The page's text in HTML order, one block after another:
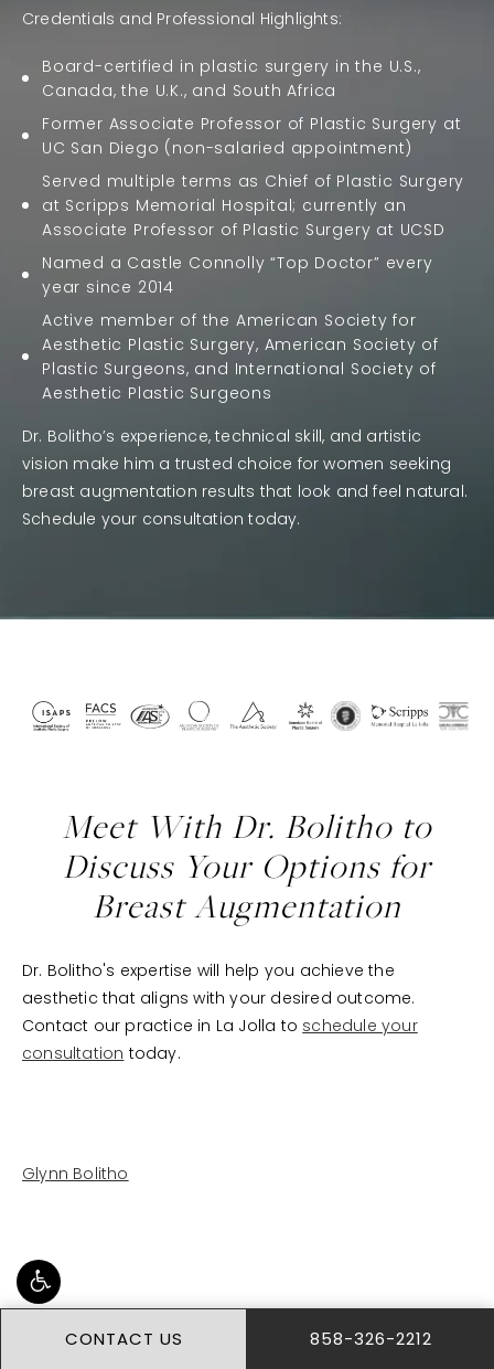
Credentials and Professional Highlights:
Board-certified in plastic surgery in the U.S.,
Canada, the U.K., and South Africa
Former Associate Professor of Plastic Surgery at
UC San Diego (non-salaried appointment)
Served multiple terms as Chief of Plastic Surgery
at Scripps Memorial Hospital; currently an
Associate Professor of Plastic Surgery at UCSD
Named a Castle Connolly “Top Doctor” every
year since 2014
Active member of the American Society for
Aesthetic Plastic Surgery, American Society of
Plastic Surgeons, and
International Society of
Aesthetic Plastic Surgeons
Dr. Bolitho’s experience, technical skill, and artistic
vision make him a trusted choice for women seeking
breast augmentation results that look and feel natural.
Schedule your consultation today.
Meet With Dr. Bolitho to
Discuss Your Options for
Breast Augmentation
Dr. Bolitho's expertise will help you achieve the
aesthetic that aligns with your desired outcome.
Contact our practice in La Jolla to schedule your
consultation today.
Glynn Bolitho
CONTACT US 858-326-2212